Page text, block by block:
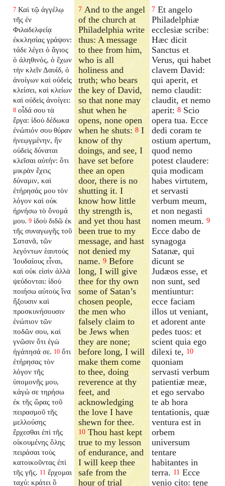
7 Καὶ τῷ ἀγγέλῳ
τῆς ἐν
Φιλαδελφείᾳ
ἐκκλησίας γράψον:
τάδε λέγει ὁ ἅγιος
ὁ ἀληθινός, ὁ ἔχων
τὴν κλεῖν Δαυίδ, ὁ
ἀνοίγων καὶ οὐδεὶς
κλείσει, καὶ κλείων
καὶ οὐδεὶς ἀνοίγει:
8 οἶδά σου τὰ
ἔργα: ἰδοὺ δέδωκα
ἐνώπιόν σου θύραν
ἠνεῳγμένην, ἣν
οὐδεὶς δύναται
κλεῖσαι αὐτήν: ὅτι
μικρὰν ἔχεις
δύναμιν, καὶ
ἐτήρησάς μου τὸν
λόγον καὶ οὐκ
ἠρνήσω τὸ ὄνομά
μου. 9 ἰδοὺ διδῶ ἐκ
τῆς συναγωγῆς τοῦ
Σατανᾶ, τῶν
λεγόντων ἑαυτοὺς
Ἰουδαίους εἶναι,
καὶ οὐκ εἰσὶν ἀλλὰ
ψεύδονται: ἰδοὺ
ποιήσω αὐτοὺς ἵνα
ἥξουσιν καὶ
προσκυνήσουσιν
ἐνώπιον τῶν
ποδῶν σου, καὶ
γνῶσιν ὅτι ἐγὼ
ἠγάπησά σε. 10 ὅτι
ἐτήρησας τὸν
λόγον τῆς
ὑπομονῆς μου,
κἀγώ σε τηρήσω
ἐκ τῆς ὥρας τοῦ
πειρασμοῦ τῆς
μελλούσης
ἔρχεσθαι ἐπὶ τῆς
οἰκουμένης ὅλης
πειράσαι τοὺς
κατοικοῦντας ἐπὶ
τῆς γῆς. 11 ἔρχομαι
ταχύ: κράτει ὃ
7 And to the angel
of the church at
Philadelphia write
thus: A message
to thee from him,
who is all
holiness and
truth; who bears
the key of David,
so that none may
shut when he
opens, none open
when he shuts:8 I
know of thy
doings, and see, I
have set before
thee an open
door, there is no
shutting it. I
know how little
thy strength is,
and yet thou hast
been true to my
message, and hast
not denied my
name.9 Before
long, I will give
thee for thy own
some of Satan’s
chosen people,
the men who
falsely claim to
be Jews when
they are none;
before long, I will
make them come
to thee, doing
reverence at thy
feet, and
acknowledging
the love I have
shewn for thee.
10 Thou hast kept
true to my lesson
of endurance, and
I will keep thee
safe from the
hour of trial
7 Et angelo
Philadelphiæ
ecclesiæ scribe:
Hæc dicit
Sanctus et
Verus, qui habet
clavem David:
qui aperit, et
nemo claudit:
claudit, et nemo
aperit: 8 Scio
opera tua. Ecce
dedi coram te
ostium apertum,
quod nemo
potest claudere:
quia modicam
habes virtutem,
et servasti
verbum meum,
et non negasti
nomen meum. 9
Ecce dabo de
synagoga
Satanæ, qui
dicunt se
Judæos esse, et
non sunt, sed
mentiuntur:
ecce faciam
illos ut veniant,
et adorent ante
pedes tuos: et
scient quia ego
dilexi te, 10
quoniam
servasti verbum
patientiæ meæ,
et ego servabo
te ab hora
tentationis, quæ
ventura est in
orbem
universum
tentare
habitantes in
terra. 11 Ecce
venio cito: tene